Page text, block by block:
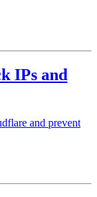
IPs and
and prevent